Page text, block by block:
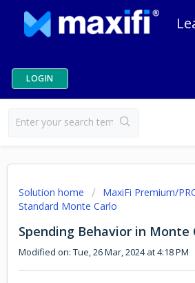
LOGIN
Solution home MaxiFi Premium/
Standard Monte Carlo
Spending Behavior in Monte
Modified on: Tue, 26 Mar, 2024 at 4:18 PM